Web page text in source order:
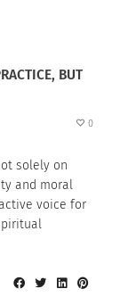
BUT
0
solely on
and moral
voice for